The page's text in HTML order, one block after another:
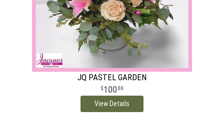
JQ PASTEL GARDEN
100 00
View Details